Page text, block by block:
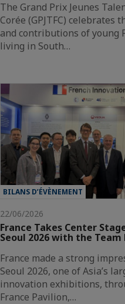
The Grand Prix Jeunes
Corée (GPJTFC) celebrates
and contributions of young
living in South…
BILANS D’ÉVÈNEMENT
22/06/2026
France Takes Center
Seoul 2026 with the Team
France made a strong
Seoul 2026, one of Asia’s
innovation exhibitions,
France Pavilion,…